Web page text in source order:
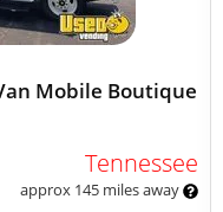
Mobile Boutique
Tennessee
approx 145 miles away